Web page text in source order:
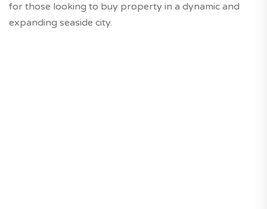
for those looking to buy property in a dynamic and
expanding seaside city.